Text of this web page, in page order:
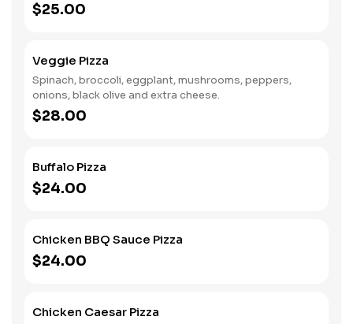
$25.00
Veggie Pizza
Spinach, broccoli, eggplant, mushrooms, peppers,
onions, black olive and extra cheese.
$28.00
Buffalo Pizza
$24.00
Chicken BBQ Sauce Pizza
$24.00
Chicken Caesar Pizza